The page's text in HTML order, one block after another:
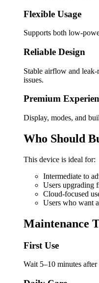
Flexible Usage
Supports both low-
Reliable Design
Stable airflow and leak-
issues.
Premium
Display, modes, and
Who Should
This device is ideal for:
Intermediate to
Users upgrading
Cloud-focused
Users who want
Maintenance
First Use
Wait 5–10 minutes